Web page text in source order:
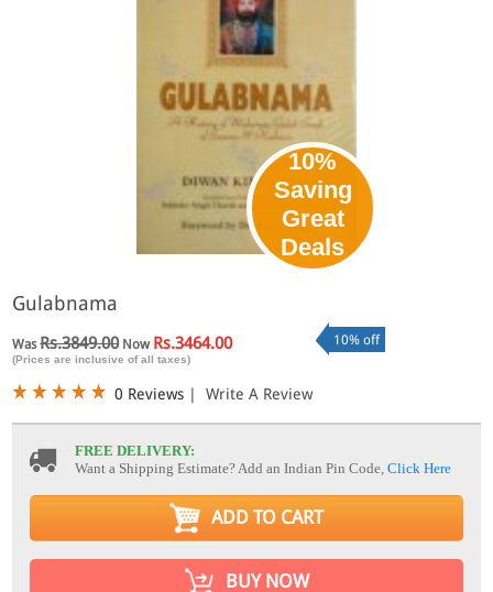
10%
Saving
Great
Deals
Gulabnama
WasRs.3849.00Now Rs.3464.00
(Prices are inclusive of all taxes)
10% off
0 Reviews | Write A Review
FREE DELIVERY:
Want a Shipping Estimate? Add an Indian Pin Code,Click Here
ADD TO CART
BUY NOW